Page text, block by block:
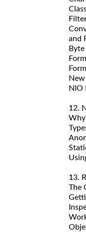
and
NIO
12.
Why
13.
The